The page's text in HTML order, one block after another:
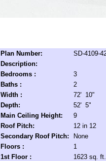
Plan Number:
SD-4109-
Description:
Bedrooms :
3
Baths :
2
Width :
72' 10"
Depth:
52' 5"
Main Ceiling Height:
9
Roof Pitch:
12 in 12
Secondary Roof Pitch:
None
Floors :
1
1st Floor :
1623 sq. ft.